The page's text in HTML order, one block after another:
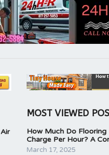
MOST VIEWED
How Much Do Flooring
Charge Per Hour? A
March 17, 2025